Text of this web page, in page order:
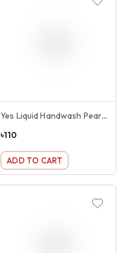
Yes Liquid Handwash Pears Pink Transparent 250ml
৳110
ADD TO CART